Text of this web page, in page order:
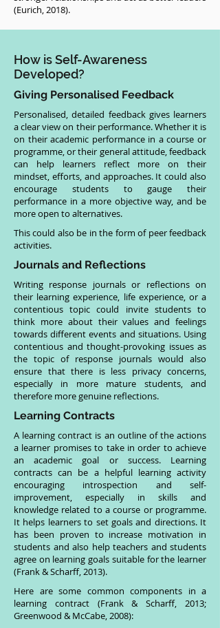
(Eurich, 2018).
How is Self-Awareness
Developed?
Giving Personalised Feedback
Personalised, detailed feedback gives learners
a clear view on their performance. Whether it is
on their academic performance in a course or
programme, or their general attitude, feedback
can help learners reflect more on their
mindset, efforts, and approaches. It could also
encourage students to gauge their
performance in a more objective way, and be
more open to alternatives.
This could also be in the form of peer feedback
activities.
Journals and Reflections
Writing response journals or reflections on
their learning experience, life experience, or a
contentious topic could invite students to
think more about their values and feelings
towards different events and situations. Using
contentious and thought-provoking issues as
the topic of response journals would also
ensure that there is less privacy concerns,
especially in more mature students, and
therefore more genuine reflections.
Learning Contracts
A learning contract is an outline of the actions
a learner promises to take in order to achieve
an academic goal or success. Learning
contracts can be a helpful learning activity
encouraging introspection and self-
improvement, especially in skills and
knowledge related to a course or programme.
It helps learners to set goals and directions. It
has been proven to increase motivation in
students and also help teachers and students
agree on learning goals suitable for the learner
(Frank & Scharff, 2013).
Here are some common components in a
learning contract (Frank & Scharff, 2013;
Greenwood & McCabe, 2008):